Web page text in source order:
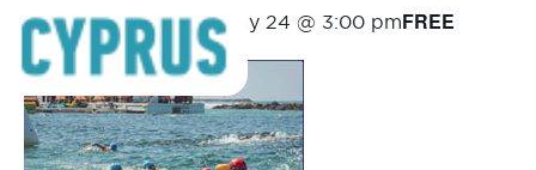
May 23 @ 9:00 am-May 24 @ 3:00 pmFREE